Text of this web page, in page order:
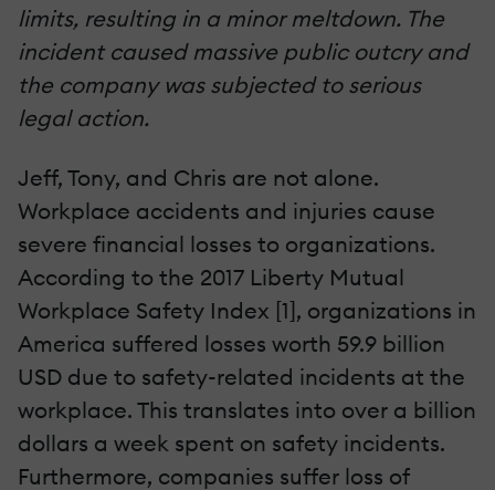
limits, resulting in a minor meltdown. The
incident caused massive public outcry and
the company was subjected to serious
legal action.
Jeff, Tony, and Chris are not alone.
Workplace accidents and injuries cause
severe financial losses to organizations.
According to the 2017 Liberty Mutual
Workplace Safety Index [1], organizations in
America suffered losses worth 59.9 billion
USD due to safety-related incidents at the
workplace. This translates into over a billion
dollars a week spent on safety incidents.
Furthermore, companies suffer loss of